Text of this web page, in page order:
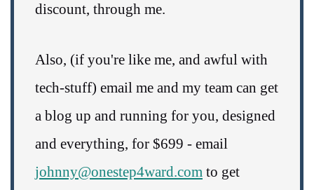
discount, through me.
Also, (if you're like me, and awful with
tech-stuff) email me and my team can get
a blog up and running for you, designed
and everything, for $699 - email
johnny@onestep4ward.com to get